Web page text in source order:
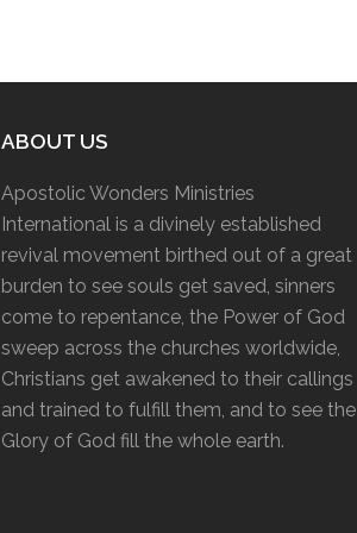
ABOUT US
Apostolic Wonders Ministries
International is a divinely established
revival movement birthed out of a great
burden to see souls get saved, sinners
come to repentance, the Power of God
sweep across the churches worldwide,
Christians get awakened to their callings
and trained to fulfill them, and to see the
Glory of God fill the whole earth.